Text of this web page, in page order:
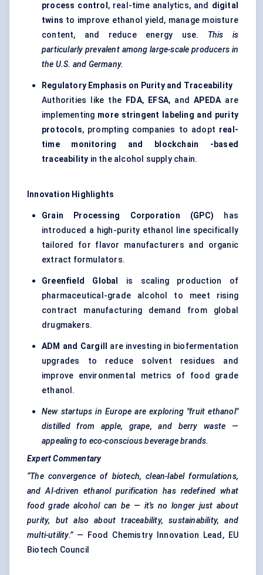
process control , real-time analytics, and digital
twins to improve ethanol yield, manage moisture
content, and reduce energy use. This is
particularly prevalent among large-scale producers in
the U.S. and Germany.
Regulatory Emphasis on Purity and Traceability
Authorities like the
FDA, EFSA, andAPEDAare
implementing more stringent labeling and purity
protocols, prompting companies to adopt real-
time monitoring and
blockchain
-based
traceability in the alcohol supply chain.
Innovation Highlights
Grain Processing Corporation (GPC) has
introduced a high-purity ethanol line specifically
tailored for flavor manufacturers and organic
extract formulators.
Greenfield Global
is scaling production of
pharmaceutical-grade alcohol to meet rising
contract manufacturing demand from global
drugmakers.
ADM and Cargill
are investing in biofermentation
upgrades to reduce solvent residues and
improve environmental metrics of food grade
ethanol.
New startups in Europe are exploring "fruit ethanol"
distilled from apple, grape, and berry waste —
appealing to eco-conscious beverage brands.
Expert Commentary
“The convergence of biotech, clean-label formulations,
and AI-driven ethanol purification has redefined what
food grade alcohol can be — it’s no longer just about
purity, but also about traceability, sustainability, and
multi-utility.”— Food Chemistry Innovation Lead, EU
Biotech Council